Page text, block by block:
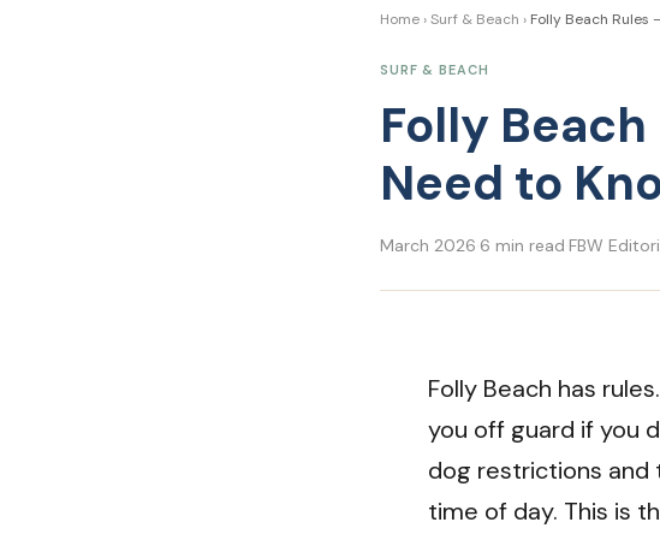
Home ›Surf & Beach › Folly Beach Rules
SURF & BEACH
Folly
Need to
March 2026·6 min read·FBW
Folly Beach has
you off guard if you
dog restrictions and
time of day. This is